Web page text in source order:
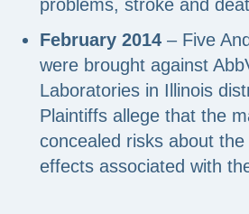
problems, stroke and
February 2014– Five
were brought against
Laboratories in Illinois
Plaintiffs allege that the
concealed risks about
effects associated with